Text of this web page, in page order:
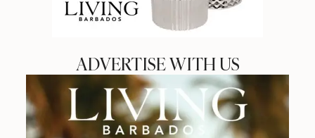
ADVERTISE WITH US